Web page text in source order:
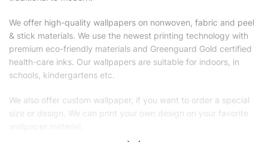
We offer high-quality wallpapers on nonwoven, fabric and peel
& stick materials. We use the newest printing technology with
premium eco-friendly materials and Greenguard Gold certified
health-care inks. Our wallpapers are suitable for indoors, in
schools, kindergartens etc.
We also offer custom wallpaper, if you want to order a special
size or design. We can print your own design on your favorite